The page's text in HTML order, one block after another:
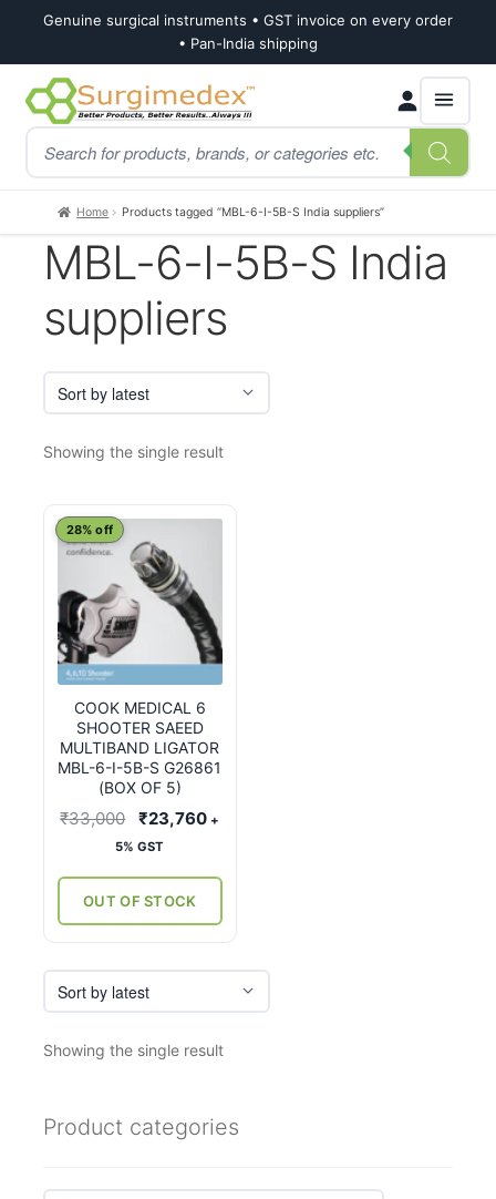
Genuine surgical instruments • GST invoice on every order
• Pan-India shipping
Skip
to
navigation
Skip
to
content
Products
search
Home Products tagged “MBL-6-I-5B-S India suppliers”
MBL-6-I-5B-S India
suppliers
Showing the single result
COOK MEDICAL 6
SHOOTER SAEED
MULTIBAND LIGATOR
MBL-6-I-5B-S G26861
(BOX OF 5)
28% off
₹33,000
Original
price
₹33,000.
₹23,760Current
+
5% GST
OUT OF STOCK
Showing the single result
Product categories